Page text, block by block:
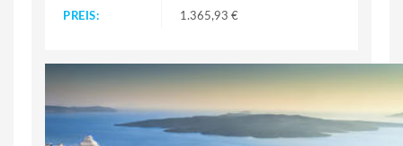
PREIS:
1.365,93 €